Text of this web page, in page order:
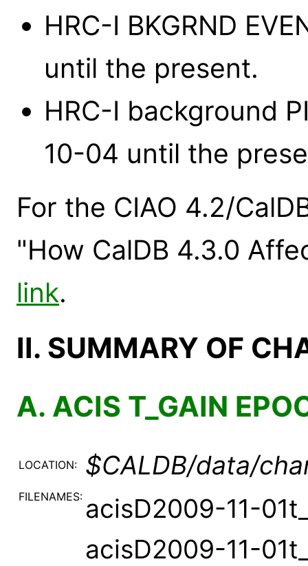
HRC-I BKGRND
until the present.
HRC-I background
10-04 until the
For the CIAO 4.2/
"How CalDB 4.3.0
link.
II. SUMMARY OF
A. ACIS T_GAIN
LOCATION: $CALDB/data/
FILENAMES: acisD2009-11-
acisD2009-11-